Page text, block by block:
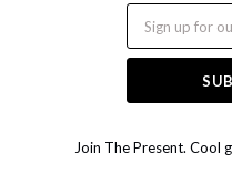
Join The Present. Cool